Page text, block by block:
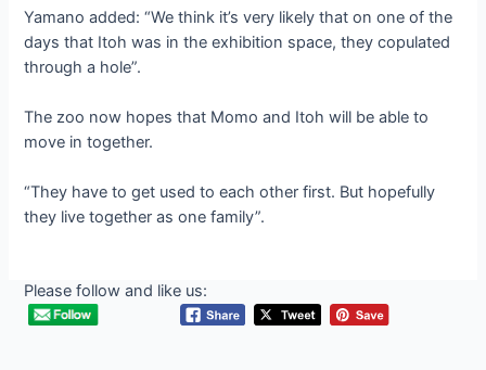
Yamano added: “We think it’s very likely that on one of the
days that Itoh was in the exhibition space, they copulated
through a hole”.
The zoo now hopes that Momo and Itoh will be able to
move in together.
“They have to get used to each other first. But hopefully
they live together as one family”.
Please follow and like us: